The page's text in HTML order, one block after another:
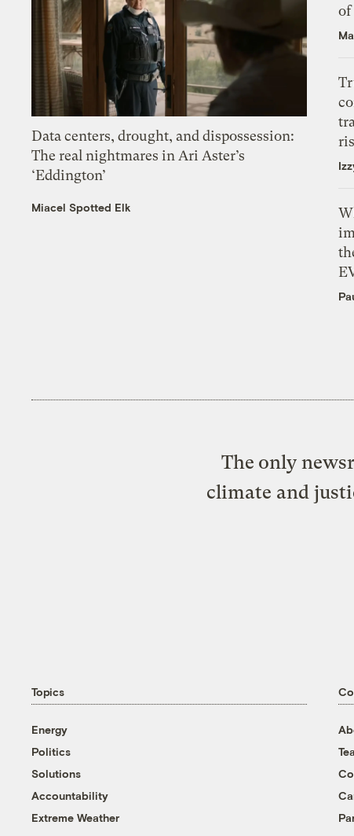
Data centers, drought, and dispossession:
The real nightmares in Ari Aster’s
‘Eddington’
Miacel Spotted Elk
of
The only
climate and
Topics
Energy
Politics
Solutions
Accountability
Extreme Weather